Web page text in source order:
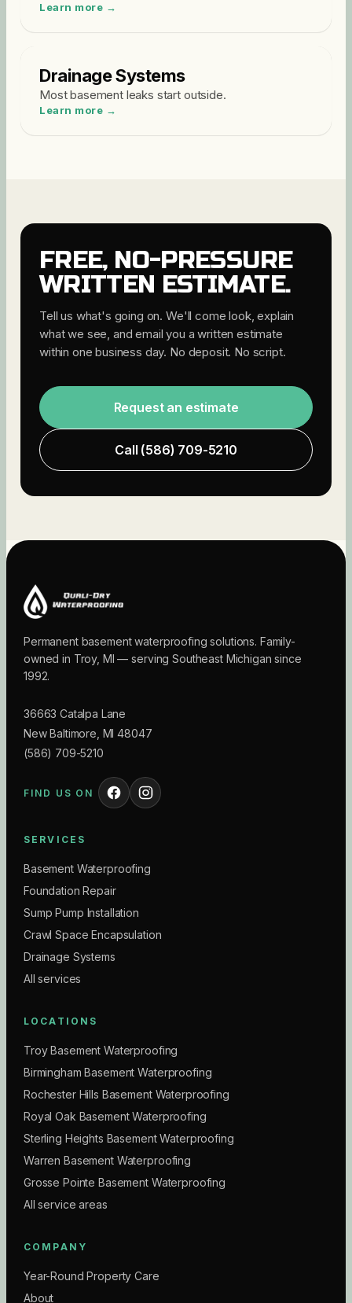
Learn more →
Drainage Systems
Most basement leaks start outside.
Learn more →
FREE, NO-PRESSURE
WRITTEN ESTIMATE.
Tell us what's going on. We'll come look, explain
what we see, and email you a written estimate
within one business day. No deposit. No script.
Request an estimate
Call (586) 709-5210
Permanent basement waterproofing solutions. Family-
owned in Troy, MI — serving Southeast Michigan since
1992.
36663 Catalpa Lane
New Baltimore MI 48047
(586) 709-5210
FIND US ON
SERVICES
Basement Waterproofing
Foundation Repair
Sump Pump Installation
Crawl Space Encapsulation
Drainage Systems
All services
LOCATIONS
Troy Basement Waterproofing
Birmingham Basement Waterproofing
Rochester Hills Basement Waterproofing
Royal Oak Basement Waterproofing
Sterling Heights Basement Waterproofing
Warren Basement Waterproofing
Grosse Pointe Basement Waterproofing
All service areas
COMPANY
Year-Round Property Care
About